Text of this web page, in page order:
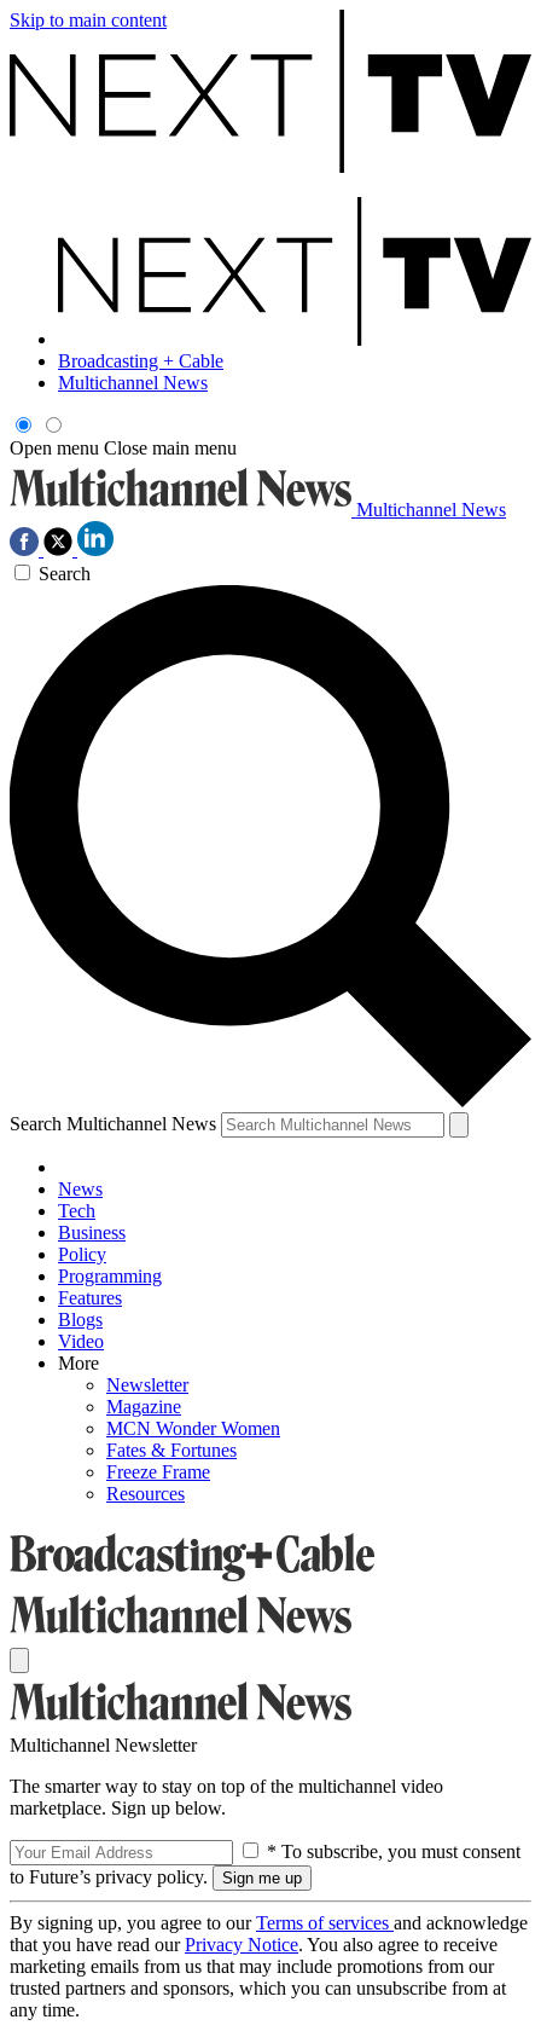
Skip to main content
Broadcasting + Cable
Multichannel News
Open menu Close main menu
Multichannel News
Search
Search Multichannel News
News
Tech
Business
Policy
Programming
Features
Blogs
Video
More
Newsletter
Magazine
MCN Wonder Women
Fates & Fortunes
Freeze Frame
Resources
Multichannel Newsletter
The smarter way to stay on top of the multichannel video
marketplace. Sign up below.
* To subscribe, you must consent
to Future’s privacy policy.
By signing up, you agree to ourTerms of services and acknowledge
that you have read ourPrivacy Notice. You also agree to receive
marketing emails from us that may include promotions from our
trusted partners and sponsors, which you can unsubscribe from at
any time.